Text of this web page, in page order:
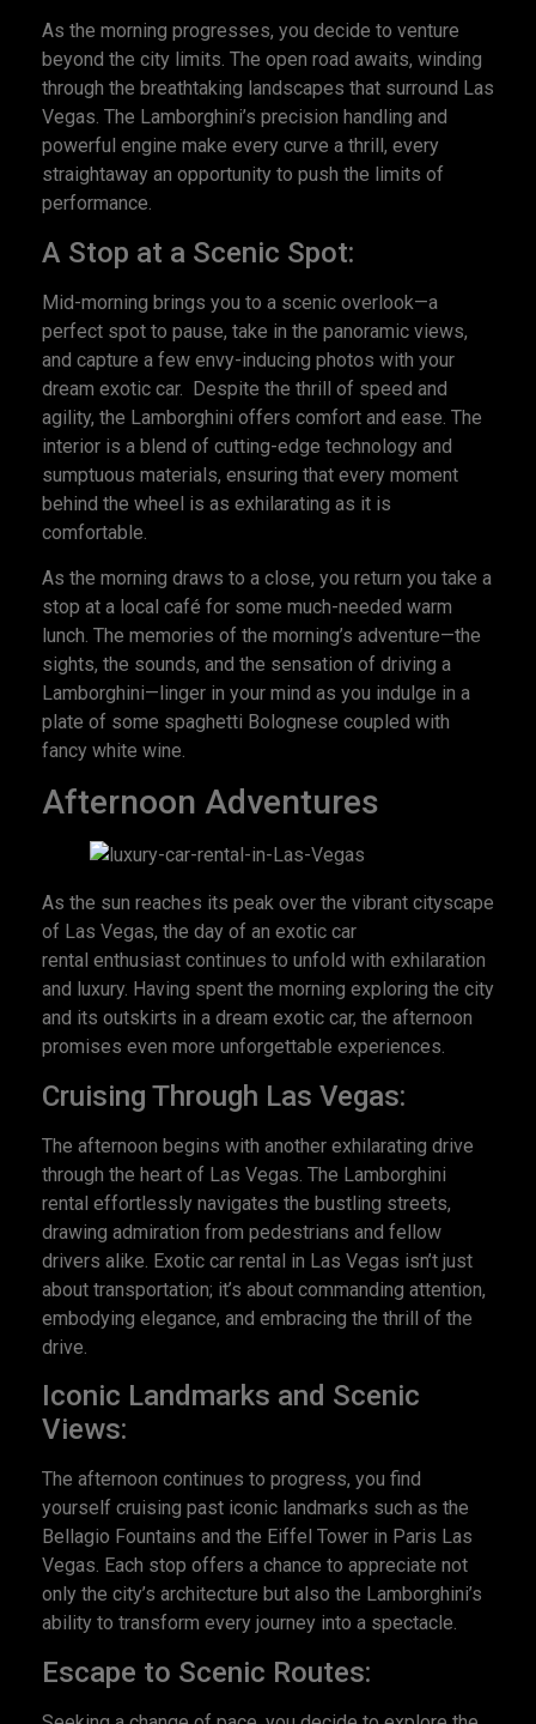
As the morning progresses, you decide to venture
beyond the city limits. The open road awaits, winding
through the breathtaking landscapes that surround Las
Vegas. The Lamborghini’s precision handling and
powerful engine make every curve a thrill, every
straightaway an opportunity to push the limits of
performance.
A Stop at a Scenic Spot:
Mid-morning brings you to a scenic overlook—a
perfect spot to pause, take in the panoramic views,
and capture a few envy-inducing photos with your
dream exotic car. Despite the thrill of speed and
agility, the Lamborghini offers comfort and ease. The
interior is a blend of cutting-edge technology and
sumptuous materials, ensuring that every moment
behind the wheel is as exhilarating as it is
comfortable.
As the morning draws to a close, you return you take a
stop at a local café for some much-needed warm
lunch. The memories of the morning’s adventure—the
sights, the sounds, and the sensation of driving a
Lamborghini—linger in your mind as you indulge in a
plate of some spaghetti Bolognese coupled with
fancy white wine.
Afternoon Adventures
As the sun reaches its peak over the vibrant cityscape
of Las Vegas, the day of an exotic car
rental enthusiast continues to unfold with exhilaration
and luxury. Having spent the morning exploring the city
and its outskirts in a dream exotic car, the afternoon
promises even more unforgettable experiences.
Cruising Through Las Vegas:
The afternoon begins with another exhilarating drive
through the heart of Las Vegas. The Lamborghini
rental effortlessly navigates the bustling streets,
drawing admiration from pedestrians and fellow
drivers alike. Exotic car rental in Las Vegas isn’t just
about transportation; it’s about commanding attention,
embodying elegance, and embracing the thrill of the
drive.
Iconic Landmarks and Scenic
Views:
The afternoon continues to progress, you find
yourself cruising past iconic landmarks such as the
Bellagio Fountains and the Eiffel Tower in Paris Las
Vegas. Each stop offers a chance to appreciate not
only the city’s architecture but also the Lamborghini’s
ability to transform every journey into a spectacle.
Escape to Scenic Routes: